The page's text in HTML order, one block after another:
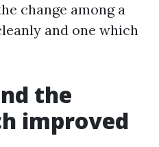
change among a
and one which
the
improved